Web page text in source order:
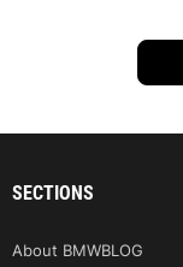
SECTIONS
About BMWBLOG